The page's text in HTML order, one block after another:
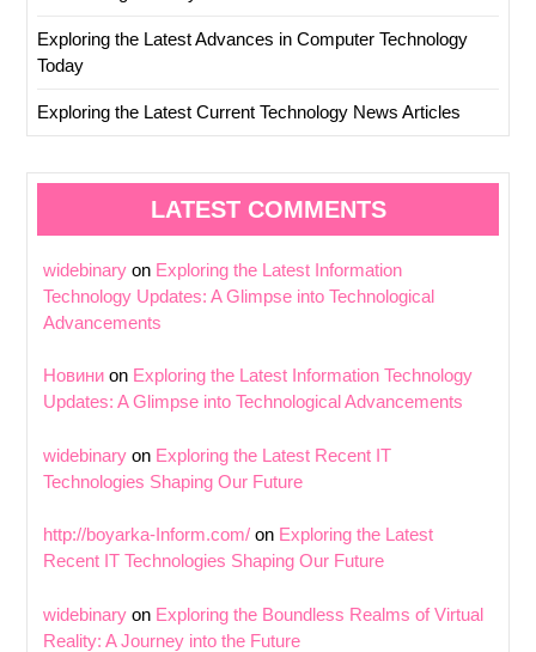
Exploring the Latest Advances in Computer Technology
Today
Exploring the Latest Current Technology News Articles
LATEST COMMENTS
widebinary on Exploring the Latest Information
Technology Updates: A Glimpse into Technological
Advancements
Новини on Exploring the Latest Information Technology
Updates: A Glimpse into Technological Advancements
widebinary on Exploring the Latest Recent IT
Technologies Shaping Our Future
http://boyarka-Inform.com/ on Exploring the Latest
Recent IT Technologies Shaping Our Future
widebinary on Exploring the Boundless Realms of Virtual
Reality: A Journey into the Future